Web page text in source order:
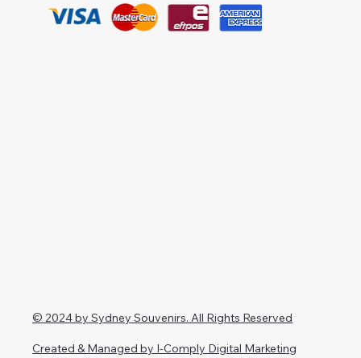
© 2024 by Sydney Souvenirs. All Rights Reserved
Created & Managed by I-Comply Digital Marketing